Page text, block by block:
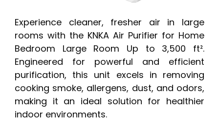
Experience cleaner, fresher air in large
rooms with the KNKA Air Purifier for Home
Bedroom Large Room Up to 3,500 ft².
Engineered for powerful and efficient
purification, this unit excels in removing
cooking smoke, allergens, dust, and odors,
making it an ideal solution for healthier
indoor environments.